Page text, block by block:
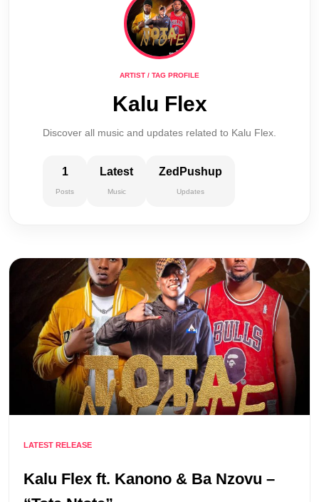
ARTIST / TAG PROFILE
Kalu Flex
Discover all music and updates related to Kalu Flex.
1
Posts
Latest
Music
ZedPushup
Updates
LATEST RELEASE
Kalu Flex ft. Kanono & Ba Nzovu –